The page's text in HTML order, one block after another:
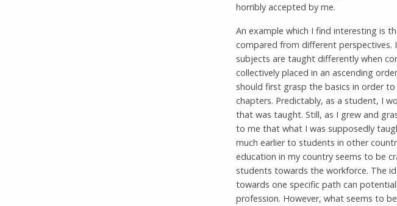
horribly accepted by me.
An example which I find interesting is
compared from different perspectives.
subjects are taught differently when
collectively placed in an ascending
should first grasp the basics in order
chapters. Predictably, as a student, I
that was taught. Still, as I grew and
to me that what I was supposedly
much earlier to students in other
education in my country seems to be
students towards the workforce. The
towards one specific path can
profession. However, what seems to